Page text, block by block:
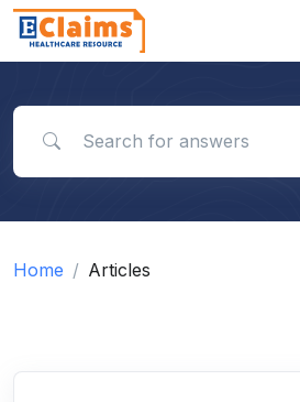
Home Articles